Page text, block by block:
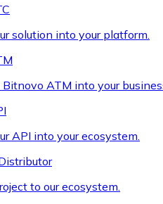
solution into your platform.
ATM into your
API into your ecosystem.
to our ecosystem.